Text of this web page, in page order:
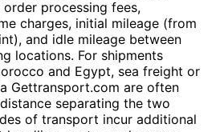
processing fees,
charges, initial mileage (from
and idle mileage between
locations. For shipments
and Egypt, sea freight or
Gettransport.com are often
separating the two
of transport incur additional